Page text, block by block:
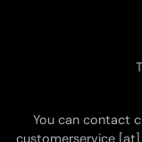
You can contact
customerservice